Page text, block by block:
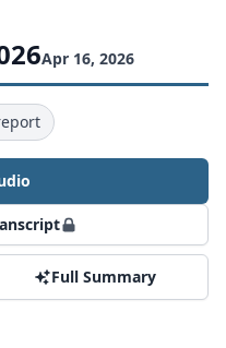
Apr 16, 2026
Full Summary